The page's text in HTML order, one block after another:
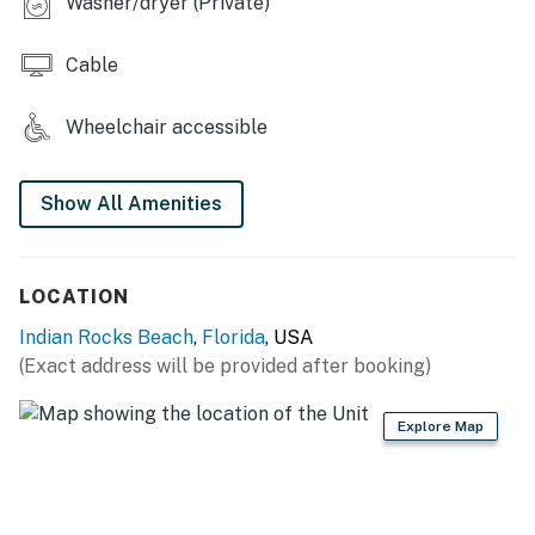
Cable
Wheelchair accessible
Show All Amenities
LOCATION
Indian Rocks Beach, Florida, USA
(Exact address will be provided after booking)
Explore Map